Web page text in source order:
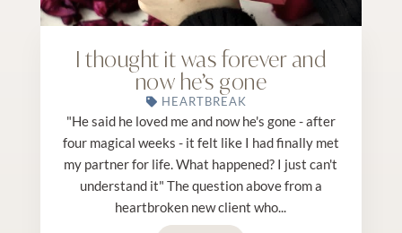
I thought it was forever and
now he’s gone
HEARTBREAK
"He said he loved me and now he's gone - after
four magical weeks - it felt like I had finally met
my partner for life. What happened? I just can't
understand it" The question above from a
heartbroken new client who...